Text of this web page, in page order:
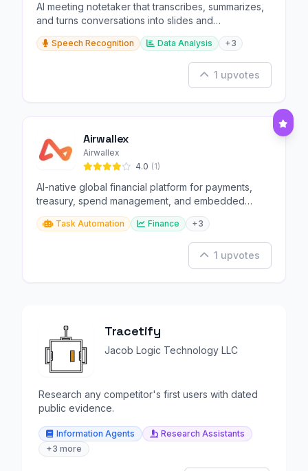
AI meeting notetaker that transcribes, summarizes,
and turns conversations into slides and
infographics.
Speech Recognition Data Analysis +3
1 upvotes
Airwallex
Airwallex
4.0 (1)
AI-native global financial platform for payments,
treasury, spend management, and embedded
finance.
Task Automation Finance +3
1 upvotes
Tracetify
Jacob Logic Technology LLC
Research any competitor's first users with dated
public evidence.
Information Agents
Research Assistants
+3 more